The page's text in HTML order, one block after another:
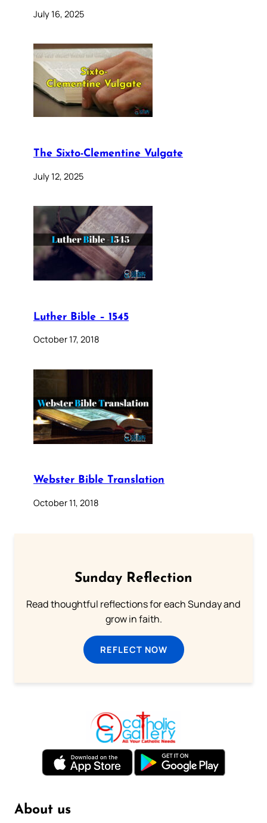
July 16, 2025
The Sixto-Clementine Vulgate
July 12, 2025
Luther Bible – 1545
October 17, 2018
Webster Bible Translation
October 11, 2018
Sunday Reflection
Read thoughtful reflections for each Sunday and
grow in faith.
REFLECT NOW
About us